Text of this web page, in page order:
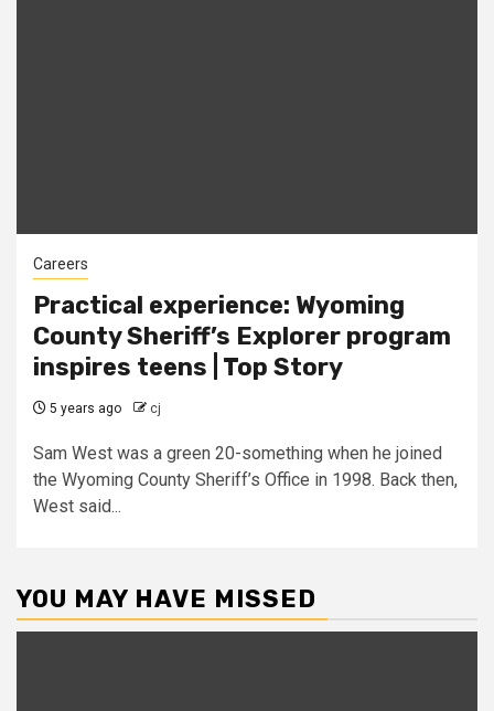
Careers
Practical experience: Wyoming
County Sheriff’s Explorer program
inspires teens | Top Story
5 years ago cj
Sam West was a green 20-something when he joined
the Wyoming County Sheriff’s Office in 1998. Back then,
West said...
YOU MAY HAVE MISSED